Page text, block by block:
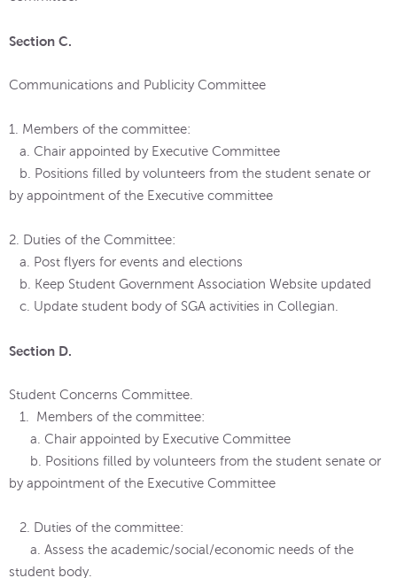
Section C.
Communications and Publicity Committee
1. Members of the committee:
a. Chair appointed by Executive Committee
b. Positions filled by volunteers from the student senate or
by appointment of the Executive committee
2. Duties of the Committee:
a. Post flyers for events and elections
b. Keep Student Government Association Website updated
c. Update student body of SGA activities in Collegian.
Section D.
Student Concerns Committee.
1. Members of the committee:
a. Chair appointed by Executive Committee
b. Positions filled by volunteers from the student senate or
by appointment of the Executive Committee
2. Duties of the committee:
a. Assess the academic/social/economic needs of the
student body.